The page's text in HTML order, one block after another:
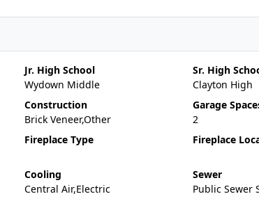
Jr. High School
Wydown Middle
Sr. High
Clayton High
Construction
Brick Veneer,Other
Garage
2
Fireplace Type Fireplace
Cooling
Central Air,Electric
Sewer
Public Sewer